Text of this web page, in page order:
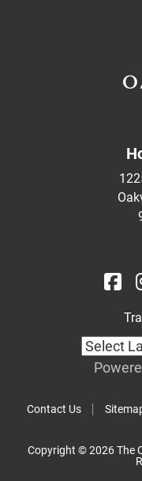
Contact Us
Copyright © 2026 The